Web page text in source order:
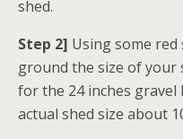
shed.
Step 2] Using some
ground the size of your
for the 24 inches gravel
actual shed size about